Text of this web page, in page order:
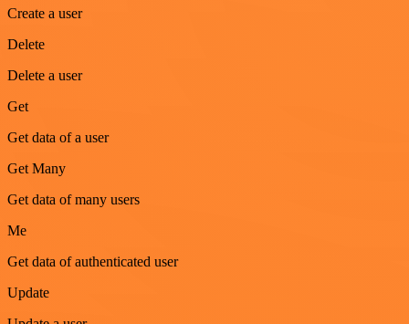
Create a user
Delete
Delete a user
Get
Get data of a user
Get Many
Get data of many users
Me
Get data of authenticated user
Update